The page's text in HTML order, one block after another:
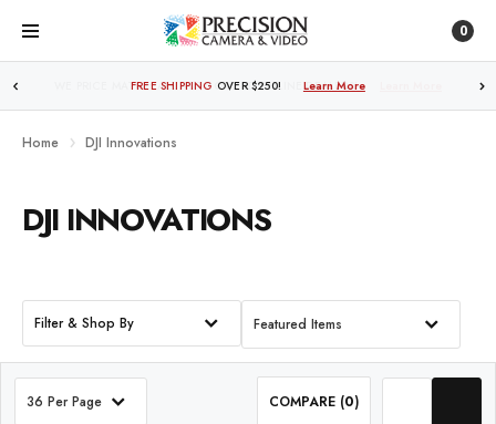
0
FREE SHIPPING OVER $250! Learn More
Home DJI Innovations
DJI INNOVATIONS
Filter & Shop By Featured Items
36 Per Page COMPARE (0)